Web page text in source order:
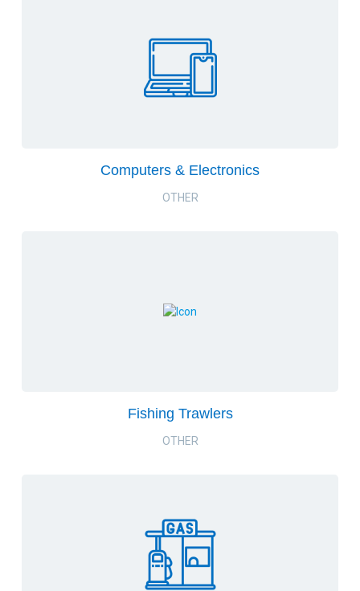
Computers & Electronics
OTHER
Fishing Trawlers
OTHER